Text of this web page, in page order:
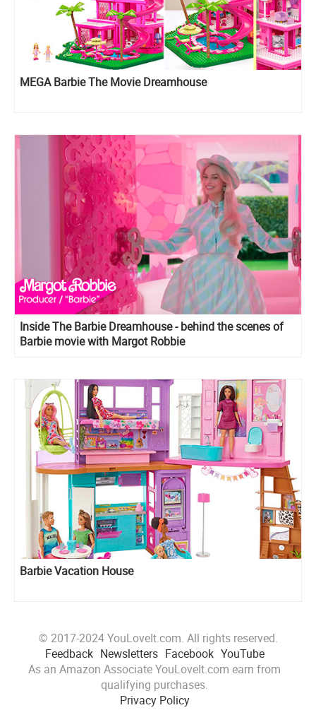
MEGA Barbie The Movie Dreamhouse
Inside The Barbie Dreamhouse - behind the scenes of
Barbie movie with Margot Robbie
Barbie Vacation House
© 2017-2024 YouLoveIt.com. All rights reserved.
Feedback Newsletters Facebook YouTube
As an Amazon Associate YouLoveIt.com earn from
qualifying purchases.
Privacy Policy